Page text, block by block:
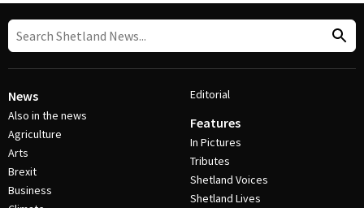
News
Also in the news
Agriculture
Arts
Brexit
Business
Editorial
Features
In Pictures
Tributes
Shetland Voices
Shetland Lives